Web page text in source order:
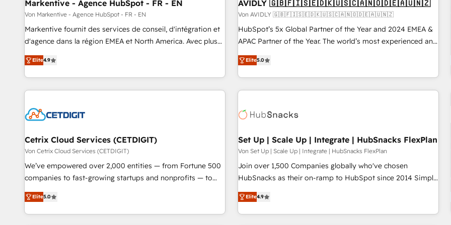
Markentive - Agence HubSpot - FR - EN
Von Markentive - Agence HubSpot - FR - EN
Markentive fournit des services de conseil, d'intégration et
d'agence dans la région EMEA et North America. Avec plus
de 115 experts en marketing automation, Growth, Revops,
CRM et webdesign. Markentive is both a consulting firm, a
digital agency and an integrator. With over 115 experts in
marketing automation, growth, revops, CRM and webdesign
Elite4.9
AVIDLY 🇬🇧🇫🇮🇸🇪🇩🇰🇺🇸🇨🇦🇳🇴🇩🇪🇦🇺🇳🇿
Von AVIDLY 🇬🇧🇫🇮🇸🇪🇩🇰🇺🇸🇨🇦🇳🇴🇩🇪🇦🇺🇳🇿
HubSpot’s 5x Global Partner of the Year and 2024 EMEA &
APAC Partner of the Year. The world’s most experienced and
fully accredited HubSpot Solutions Partner. 🚀 With 2,750+
HubSpot projects delivered and 370+ specialists across
EMEA, APAC and NAM, we de-risk complex CRM
programmes and accelerate ROI across every HubSpot
automation, we turn complexity into clarity, human at global
future.” Others agree it is proof of trust built through
measurable impact.
Elite5.0
Cetrix Cloud Services (CETDIGIT)
Von Cetrix Cloud Services (CETDIGIT)
We’ve empowered over 2,000 entities — from Fortune 500
companies to fast-growing startups and nonprofits — to
streamline operations, scale revenue, and unlock the full
potential of HubSpot. With deep technical and industry
expertise, we fuse automation, integration, and AI
Elite5.0
Set Up | Scale Up | Integrate | HubSnacks FlexPlan
Von Set Up | Scale Up | Integrate | HubSnacks FlexPlan
Join over 1,500 Companies globally who've chosen
HubSnacks as their on-ramp to HubSpot since 2014 Simple
pay-as-you-go plans that accelerate value... 1️⃣ Set Up |
Onboarding New or Check-fixing existing HubSpot portals
2️⃣ Scale Up | 100% HubSpot Task Execution... Global 24/7 ...
Elite4.9